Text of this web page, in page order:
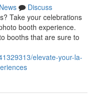
News
Discuss
Take your celebrations
booth experience.
booths that are sure to
elevate-your-la-